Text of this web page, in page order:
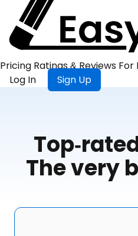
Pricing Ratings &Reviews For
Log In
Sign Up
Top-
The very